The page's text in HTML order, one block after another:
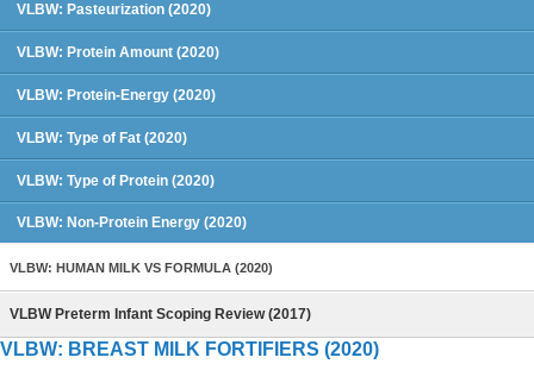
VLBW: Pasteurization (2020)
VLBW: Protein Amount (2020)
VLBW: Protein-Energy (2020)
VLBW: Type of Fat (2020)
VLBW: Type of Protein (2020)
VLBW: Non-Protein Energy (2020)
VLBW: HUMAN MILK VS FORMULA (2020)
VLBW Preterm Infant Scoping Review (2017)
VLBW: BREAST MILK FORTIFIERS (2020)